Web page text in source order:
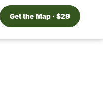
Get the Map · $29